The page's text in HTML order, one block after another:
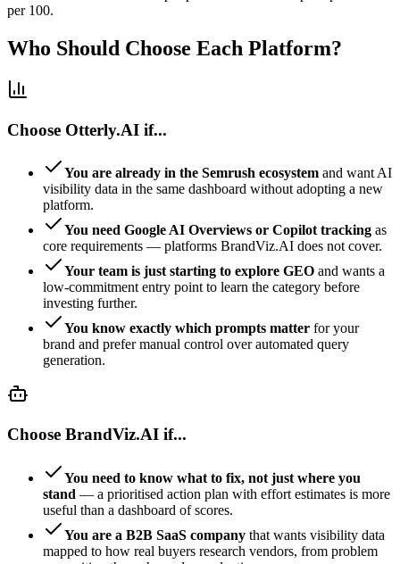
per 100.
Who Should Choose Each Platform?
Choose Otterly.AI if...
You are already in the Semrush ecosystem and want AI
visibility data in the same dashboard without adopting a new
platform.
You need Google AI Overviews or Copilot tracking as
core requirements — platforms BrandViz.AI does not cover.
Your team is just starting to explore GEO and wants a
low-commitment entry point to learn the category before
investing further.
You know exactly which prompts matter for your
brand and prefer manual control over automated query
generation.
Choose BrandViz.AI if...
You need to know what to fix, not just where you
stand — a prioritised action plan with effort estimates is more
useful than a dashboard of scores.
You are a B2B SaaS company that wants visibility data
mapped to how real buyers research vendors, from problem